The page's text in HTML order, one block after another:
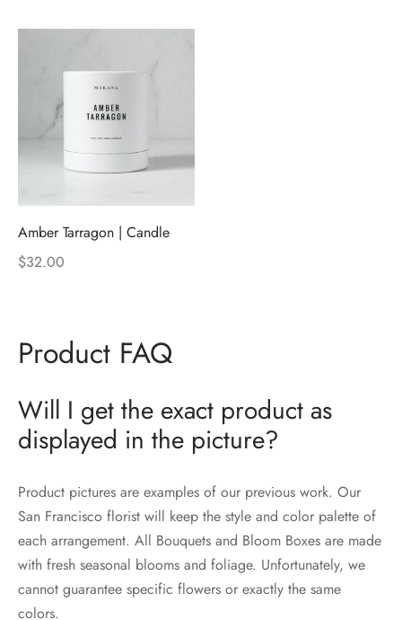
Amber Tarragon | Candle
$32.00
Product FAQ
Will I get the exact product as
displayed in the picture?
Product pictures are examples of our previous work. Our
San Francisco florist will keep the style and color palette of
each arrangement. All Bouquets and Bloom Boxes are made
with fresh seasonal blooms and foliage. Unfortunately, we
cannot guarantee specific flowers or exactly the same
colors.